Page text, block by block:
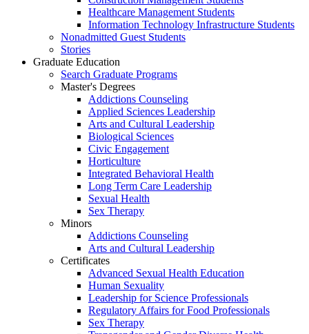
Healthcare Management Students
Information Technology Infrastructure Students
Nonadmitted Guest Students
Stories
Graduate Education
Search Graduate Programs
Master's Degrees
Addictions Counseling
Applied Sciences Leadership
Arts and Cultural Leadership
Biological Sciences
Civic Engagement
Horticulture
Integrated Behavioral Health
Long Term Care Leadership
Sexual Health
Sex Therapy
Minors
Addictions Counseling
Arts and Cultural Leadership
Certificates
Advanced Sexual Health Education
Human Sexuality
Leadership for Science Professionals
Regulatory Affairs for Food Professionals
Sex Therapy